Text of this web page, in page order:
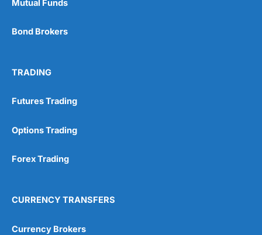
Mutual Funds
Bond Brokers
TRADING
Futures Trading
Options Trading
Forex Trading
CURRENCY TRANSFERS
Currency Brokers